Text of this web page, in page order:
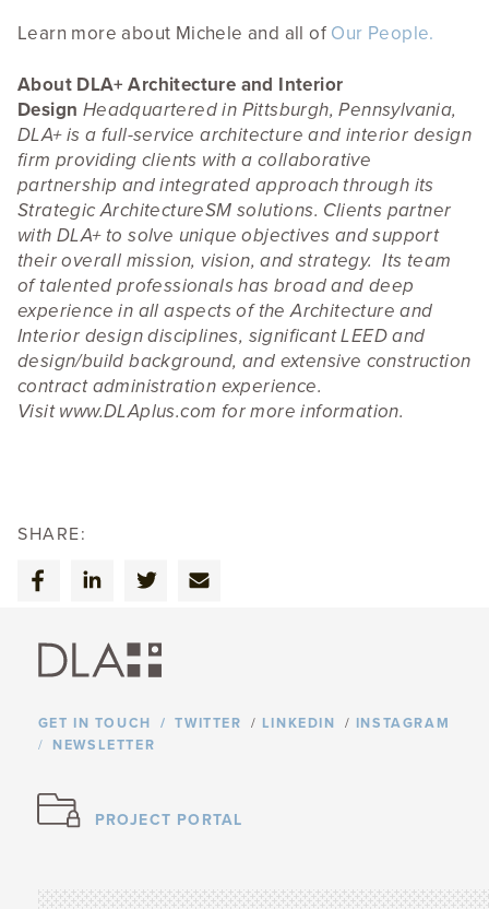
Learn more about Michele and all of Our People.
About DLA+ Architecture and Interior
Design Headquartered in Pittsburgh, Pennsylvania,
DLA+ is a full-service architecture and interior design
firm providing clients with a collaborative
partnership and integrated approach through its
Strategic ArchitectureSM solutions. Clients partner
with DLA+ to solve unique objectives and support
their overall mission, vision, and strategy. Its team
of talented professionals has broad and deep
experience in all aspects of the Architecture and
Interior design disciplines, significant LEED and
design/build background, and extensive construction
contract administration experience.
Visitwww.DLAplus.com for more information.
SHARE:
GET IN TOUCH TWITTER / LINKEDIN / INSTAGRAM
NEWSLETTER
PROJECT PORTAL